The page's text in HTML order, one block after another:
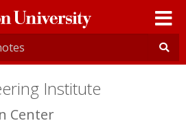
Institute
Center